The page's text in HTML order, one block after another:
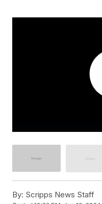
By: Scripps News Staff